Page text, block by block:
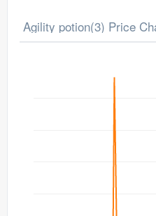
Agility potion(3) Price